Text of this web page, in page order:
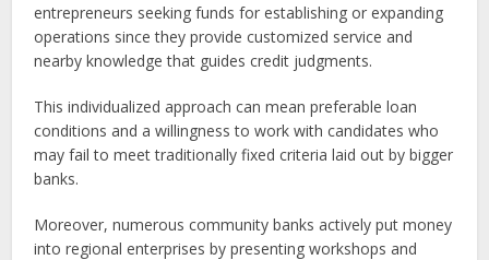
entrepreneurs seeking funds for establishing or expanding
operations since they provide customized service and
nearby knowledge that guides credit judgments.
This individualized approach can mean preferable loan
conditions and a willingness to work with candidates who
may fail to meet traditionally fixed criteria laid out by bigger
banks.
Moreover, numerous community banks actively put money
into regional enterprises by presenting workshops and